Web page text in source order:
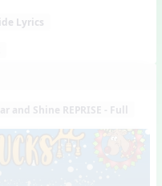
Lyrics
and Shine REPRISE - Full